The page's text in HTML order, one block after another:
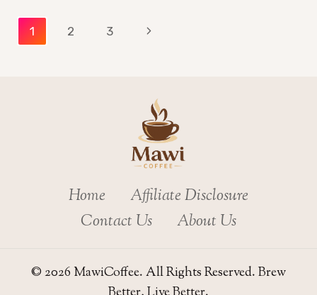
PERFECT
Page
1 2 3
Next
Home
Affiliate Disclosure
Contact Us
About Us
© 2026 MawiCoffee. All Rights Reserved. Brew